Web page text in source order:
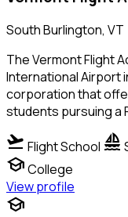
South Burlington, VT
The Vermont Flight
International Airport
corporation that
students pursuing a
flight_takeoff Flight School sailing
schoolCollege
View profile
school